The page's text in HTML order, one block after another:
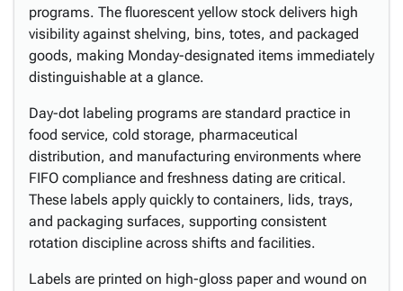
programs. The fluorescent yellow stock delivers high
visibility against shelving, bins, totes, and packaged
goods, making Monday-designated items immediately
distinguishable at a glance.
Day-dot labeling programs are standard practice in
food service, cold storage, pharmaceutical
distribution, and manufacturing environments where
FIFO compliance and freshness dating are critical.
These labels apply quickly to containers, lids, trays,
and packaging surfaces, supporting consistent
rotation discipline across shifts and facilities.
Labels are printed on high-gloss paper and wound on